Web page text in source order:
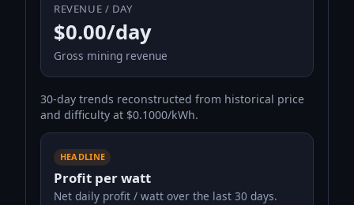
REVENUE / DAY
$0.00/day
Gross mining revenue
30-day trends reconstructed from historical price
and difficulty at $0.1000/kWh.
HEADLINE
Profit per watt
Net daily profit / watt over the last 30 days.